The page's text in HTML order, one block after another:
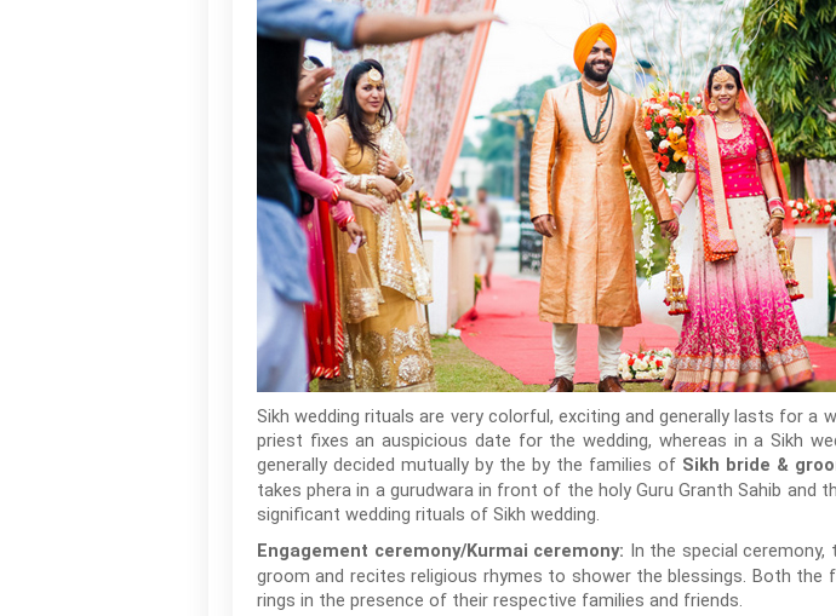
Sikh wedding rituals are very colorful, exciting and generally lasts for
priest fixes an auspicious date for the wedding, whereas in a Sikh
generally decided mutually by the by the families of Sikh bride &
takes phera in a gurudwara in front of the holy Guru Granth Sahib and
significant wedding rituals of Sikh wedding.
Engagement ceremony/Kurmai ceremony: In the special
groom and recites religious rhymes to shower the blessings. Both
rings in the presence of their respective families and friends.